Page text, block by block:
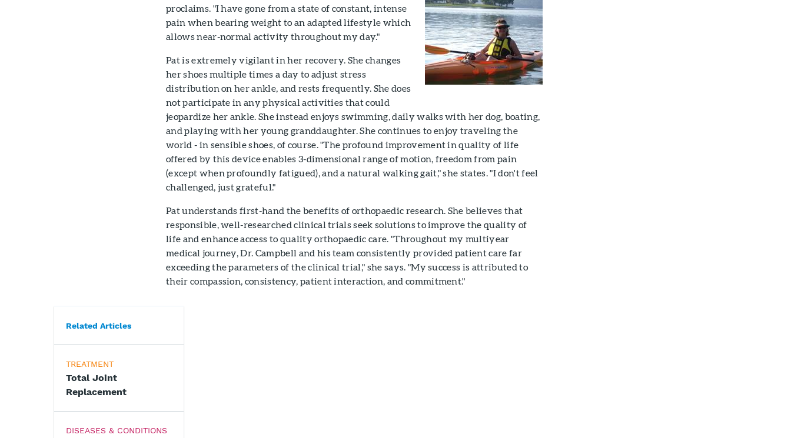
proclaims. "I have gone from a state of constant, intense
pain when bearing weight to an adapted lifestyle which
allows near-normal activity throughout my day."
Pat is extremely vigilant in her recovery. She changes
her shoes multiple times a day to adjust stress
distribution on her ankle, and rests frequently. She does
not participate in any physical activities that could
jeopardize her ankle. She instead enjoys swimming, daily walks with her dog, boating,
and playing with her young granddaughter. She continues to enjoy traveling the
world - in sensible shoes, of course. "The profound improvement in quality of life
offered by this device enables 3-dimensional range of motion, freedom from pain
(except when profoundly fatigued), and a natural walking gait," she states. "I don't feel
challenged, just grateful."
Pat understands first-hand the benefits of orthopaedic research. She believes that
responsible, well-researched clinical trials seek solutions to improve the quality of
life and enhance access to quality orthopaedic care. "Throughout my multiyear
medical journey, Dr. Campbell and his team consistently provided patient care far
exceeding the parameters of the clinical trial," she says. "My success is attributed to
their compassion, consistency, patient interaction, and commitment."
Related Articles
TREATMENT
Total Joint
Replacement
DISEASES & CONDITIONS